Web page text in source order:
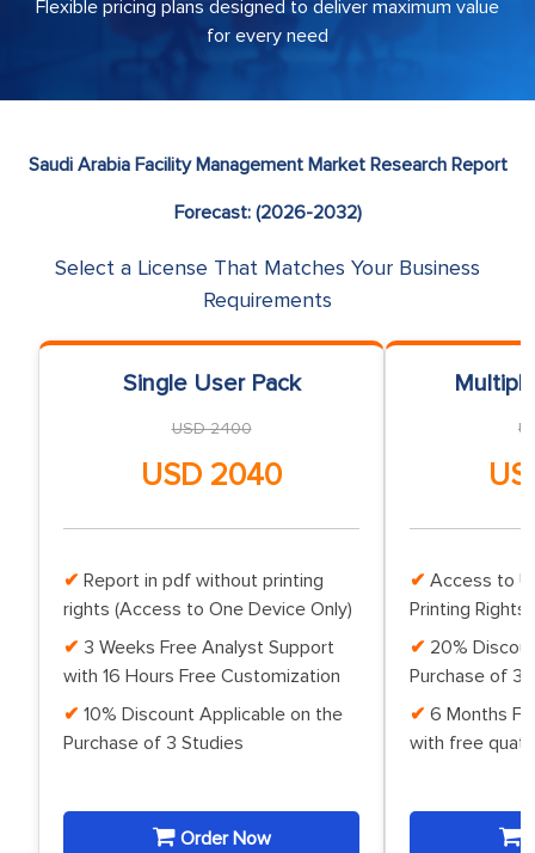
Flexible pricing plans designed to deliver maximum value
for every need
Saudi Arabia Facility Management Market Research Report
Forecast: (2026-2032)
Select a License That Matches Your Business
Requirements
Single User Pack
USD 2400
USD 2040
Report in pdf without printing
rights (Access to One Device Only)
3 Weeks Free Analyst Support
with 16 Hours Free Customization
10% Discount Applicable on the
Purchase of 3 Studies
Order Now
Access to
Printing Rights
20%
Purchase of 3
6 Months
with free